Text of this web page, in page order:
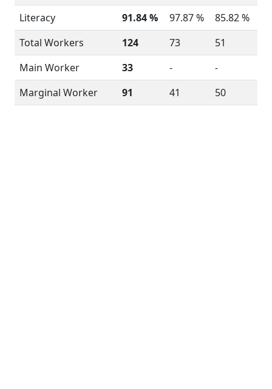
Literacy
91.84 % 97.87 %
85.82 %
Total Workers
124 73
51
Main Worker
33 -
-
Marginal Worker
91 41 50